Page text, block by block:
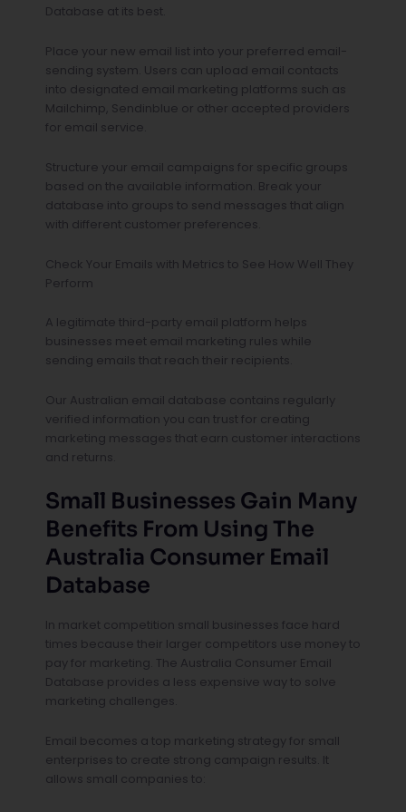
Database at its best.
Place your new email list into your preferred email-
sending system. Users can upload email contacts
into designated email marketing platforms such as
Mailchimp, Sendinblue or other accepted providers
for email service.
Structure your email campaigns for specific groups
based on the available information. Break your
database into groups to send messages that align
with different customer preferences.
Check Your Emails with Metrics to See How Well They
Perform
A legitimate third-party email platform helps
businesses meet email marketing rules while
sending emails that reach their recipients.
Our Australian email database contains regularly
verified information you can trust for creating
marketing messages that earn customer interactions
and returns.
Small Businesses Gain Many
Benefits From Using The
Australia Consumer Email
Database
In market competition small businesses face hard
times because their larger competitors use money to
pay for marketing. The Australia Consumer Email
Database provides a less expensive way to solve
marketing challenges.
Email becomes a top marketing strategy for small
enterprises to create strong campaign results. It
allows small companies to: